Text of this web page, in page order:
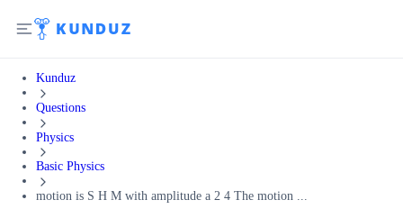
Kunduz
Questions
Physics
Basic Physics
motion is S H M with amplitude a 2 4 The motion ...